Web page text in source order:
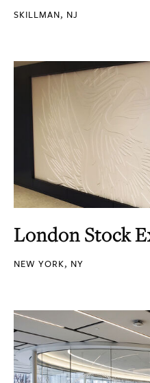
SKILLMAN, NJ
London Stock
NEW YORK, NY